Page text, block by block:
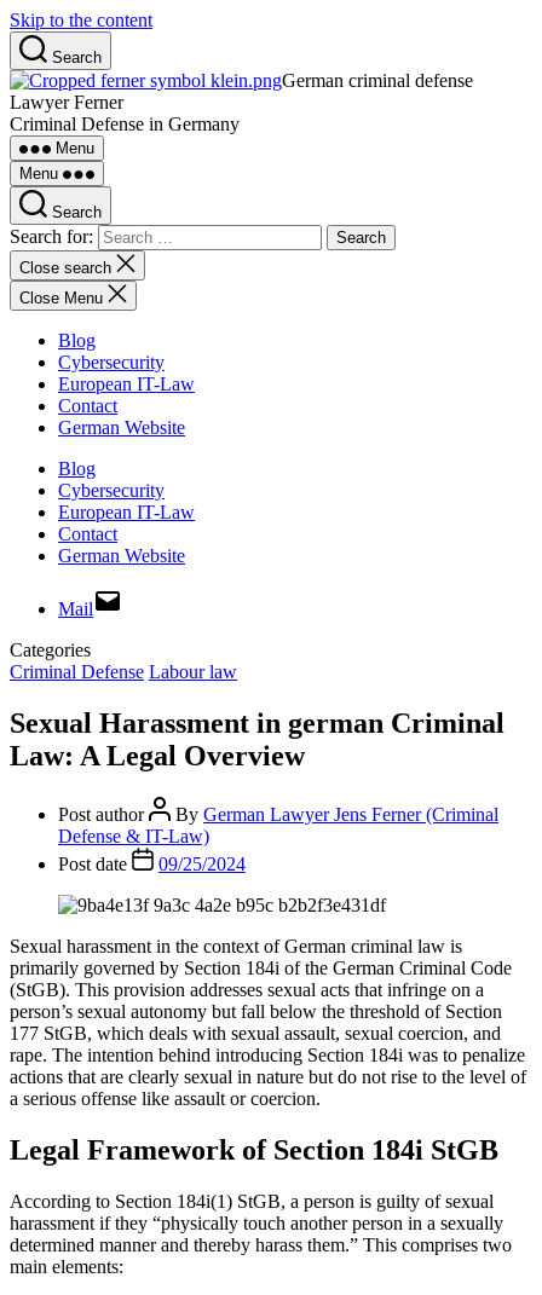
Skip to the content
Search
German criminal defense
Lawyer Ferner
Criminal Defense in Germany
Menu
Menu
Search
Search for:
Close search
Close Menu
Blog
Cybersecurity
European IT-Law
Contact
German Website
Blog
Cybersecurity
European IT-Law
Contact
German Website
Mail
Categories
Criminal Defense Labour law
Sexual Harassment in german Criminal
Law: A Legal Overview
Post author By German Lawyer Jens Ferner (Criminal
Defense & IT-Law)
Post date
09/25/2024
Sexual harassment in the context of German criminal law is
primarily governed by Section 184i of the German Criminal Code
(StGB). This provision addresses sexual acts that infringe on a
person’s sexual autonomy but fall below the threshold of Section
177 StGB, which deals with sexual assault, sexual coercion, and
rape. The intention behind introducing Section 184i was to penalize
actions that are clearly sexual in nature but do not rise to the level of
a serious offense like assault or coercion.
Legal Framework of Section 184i StGB
According to Section 184i(1) StGB, a person is guilty of sexual
harassment if they “physically touch another person in a sexually
determined manner and thereby harass them.” This comprises two
main elements: